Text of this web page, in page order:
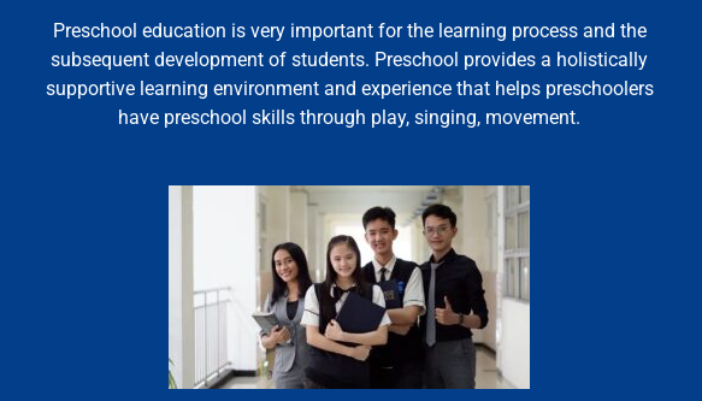
Preschool education is very important for the learning process and the
subsequent development of students. Preschool provides a holistically
supportive learning environment and experience that helps preschoolers
have preschool skills through play, singing, movement.